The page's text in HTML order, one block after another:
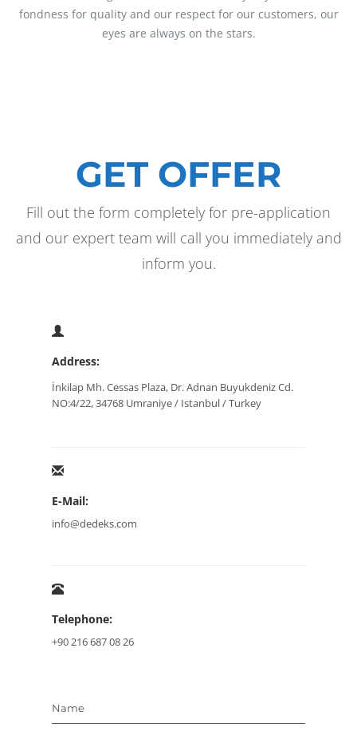
fondness for quality and our respect for our customers, our
eyes are always on the stars.
GET OFFER
Fill out the form completely for pre-application
and our expert team will call you immediately and
inform you.
Address:
İnkilap Mh. Cessas Plaza, Dr. Adnan Buyukdeniz Cd.
NO:4/22, 34768 Umraniye / Istanbul / Turkey
E-Mail:
info@dedeks.com
Telephone:
+90 216 687 08 26
Name